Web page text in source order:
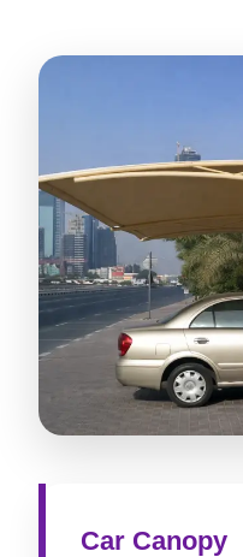
Car Canopy